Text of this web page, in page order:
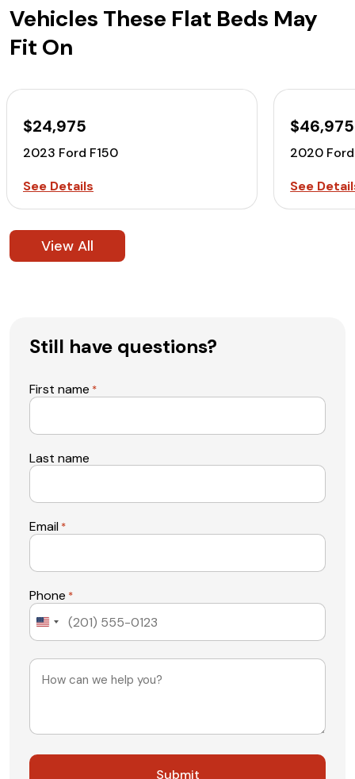
Vehicles These Flat Beds May
Fit On
$24,975
2023 Ford F150
See Details
$46,975
2020
See
View All
Still have questions?
First name *
Last name
Email *
Phone *
United
Message